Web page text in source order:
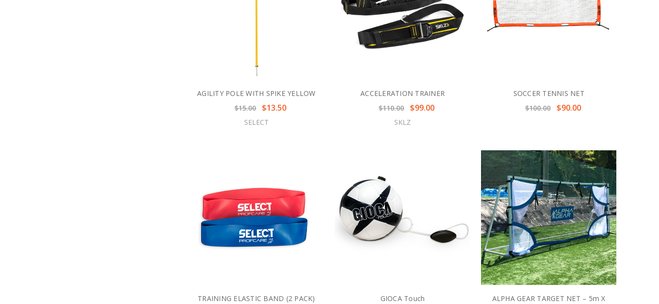
AGILITY POLE WITH SPIKE YELLOW
$15.00
$13.50
SELECT
ACCELERATION TRAINER
$110.00
$99.00
SKLZ
SOCCER TENNIS NET
$100.00
$90.00
TRAINING ELASTIC BAND (2 PACK) GIOCA Touch
ALPHA GEAR TARGET NET – 5m X